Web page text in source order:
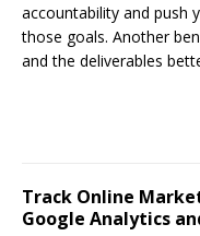
accountability and push
those goals. Another
and the deliverables
Track Online
Google Analytics